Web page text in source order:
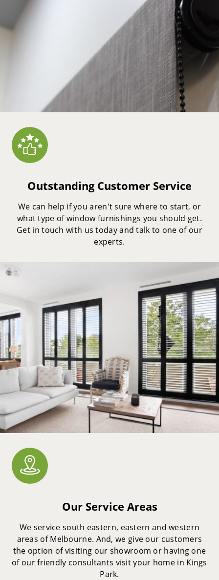
Outstanding Customer Service
We can help if you aren't sure where to start, or
what type of window furnishings you should get.
Get in touch with us today and talk to one of our
experts.
Our Service Areas
We service south eastern, eastern and western
areas of Melbourne. And, we give our customers
the option of visiting our showroom or having one
of our friendly consultants visit your home in Kings
Park.